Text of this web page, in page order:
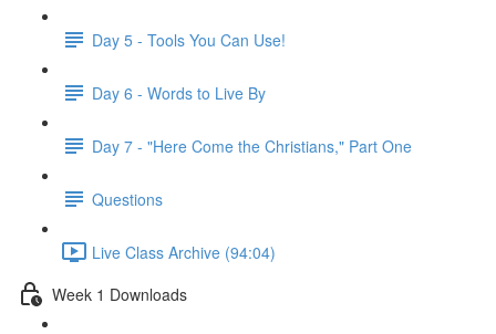
Day 5 - Tools You Can Use!
Day 6 - Words to Live By
Day 7 - "Here Come the Christians," Part One
Questions
Live Class Archive (94:04)
Week 1 Downloads